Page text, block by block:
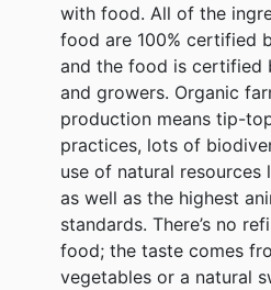
with food. All of the
food are 100% certified
and the food is certified
and growers. Organic
production means tip-
practices, lots of
use of natural resources
as well as the highest
standards. There’s no
food; the taste comes
vegetables or a natural